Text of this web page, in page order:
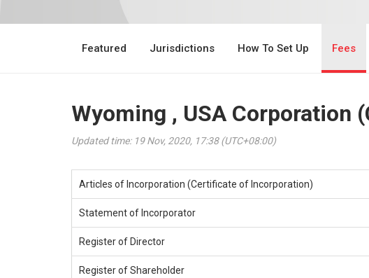
Featured Jurisdictions How To Set Up Fees
Wyoming , USA Corporation
Updated time: 19 Nov, 2020, 17:38 (UTC+08:00)
Articles of Incorporation (Certificate of Incorporation)
Statement of Incorporator
Register of Director
Register of Shareholder